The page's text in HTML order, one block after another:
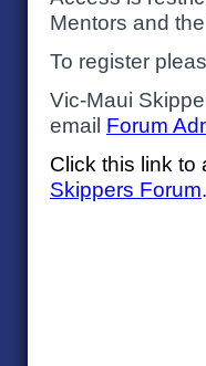
Mentors and
To register
Vic-Maui
email Forum
Click this link to
Skippers Forum.